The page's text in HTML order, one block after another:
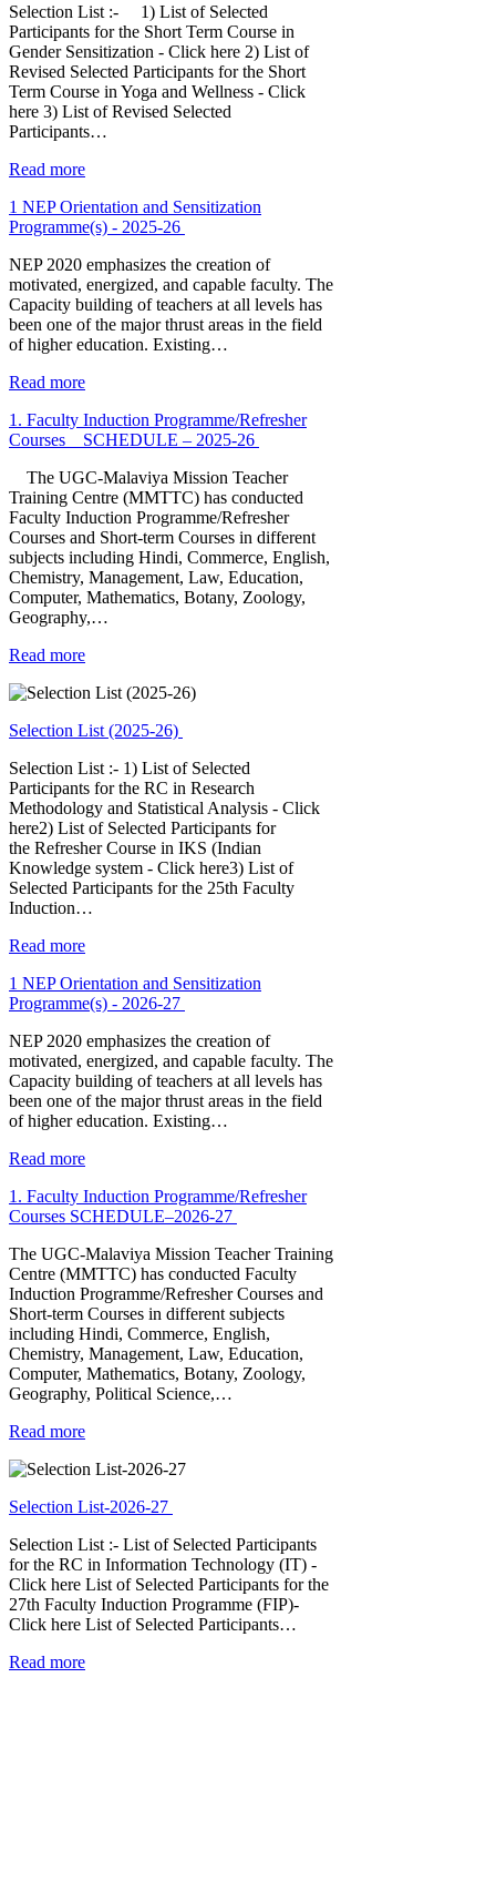
Selection List :- 1) List of Selected
Participants for the Short Term Course in
Gender Sensitization - Click here 2) List of
Revised Selected Participants for the Short
Term Course in Yoga and Wellness - Click
here 3) List of Revised Selected
Participants…
Read more
1 NEP Orientation and Sensitization
Programme(s) - 2025-26
NEP 2020 emphasizes the creation of
motivated, energized, and capable faculty. The
Capacity building of teachers at all levels has
been one of the major thrust areas in the field
of higher education. Existing…
Read more
1. Faculty Induction Programme/Refresher
Courses _ SCHEDULE – 2025-26
The UGC-Malaviya Mission Teacher
Training Centre (MMTTC) has conducted
Faculty Induction Programme/Refresher
Courses and Short-term Courses in different
subjects including Hindi, Commerce, English,
Chemistry, Management, Law, Education,
Computer, Mathematics, Botany, Zoology,
Geography,…
Read more
Selection List (2025-26)
Selection List :- 1) List of Selected
Participants for the RC in Research
Methodology and Statistical Analysis - Click
here2) List of Selected Participants for
the Refresher Course in IKS (Indian
Knowledge system - Click here3) List of
Selected Participants for the 25th Faculty
Induction…
Read more
1 NEP Orientation and Sensitization
Programme(s) - 2026-27
NEP 2020 emphasizes the creation of
motivated, energized, and capable faculty. The
Capacity building of teachers at all levels has
been one of the major thrust areas in the field
of higher education. Existing…
Read more
1. Faculty Induction Programme/Refresher
Courses SCHEDULE–2026-27
The UGC-Malaviya Mission Teacher Training
Centre (MMTTC) has conducted Faculty
Induction Programme/Refresher Courses and
Short-term Courses in different subjects
including Hindi, Commerce, English,
Chemistry, Management, Law, Education,
Computer, Mathematics, Botany, Zoology,
Geography, Political Science,…
Read more
Selection List-2026-27
Selection List :- List of Selected Participants
for the RC in Information Technology (IT) -
Click here List of Selected Participants for the
27th Faculty Induction Programme (FIP)-
Click here List of Selected Participants…
Read more